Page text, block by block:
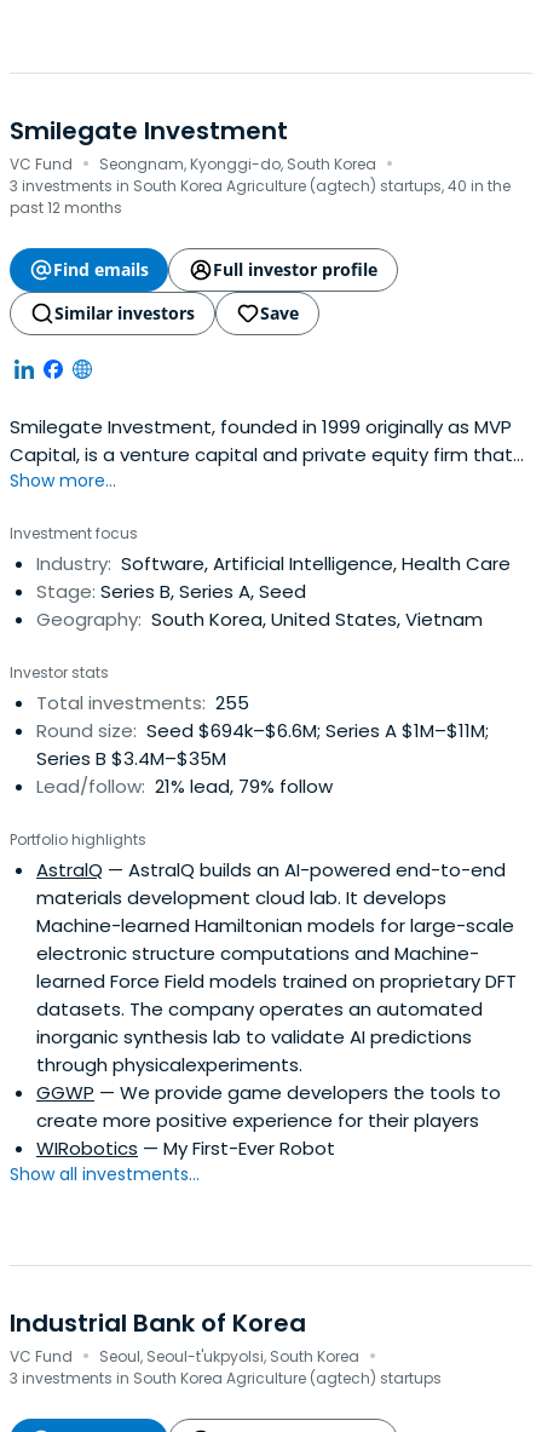
Smilegate Investment
VC Fund · Seongnam, Kyonggi-do, South Korea ·
3 investments in South Korea Agriculture (agtech) startups, 40 in the
past 12 months
Find emails
Full investor profile
Similar investors
Save
Smilegate Investment, founded in 1999 originally as MVP
Capital, is a venture capital and private equity firm that
grows remarkably alongside invested companies. Since
organized and managed more than 30 venture capital
and private equity funds and has invested in more than
200 companieswith promising growth potential.
Show more...
Investment focus
Industry: Software, Artificial Intelligence, Health Care
Stage: Series B, Series A, Seed
Geography: South Korea, United States, Vietnam
Investor stats
Total investments: 255
Round size: Seed $694k–$6.6M; Series A $1M–$11M;
Series B $3.4M–$35M
Lead/follow: 21% lead, 79% follow
Portfolio highlights
AstralQ — AstralQ builds an AI-powered end-to-end
materials development cloud lab. It develops
Machine-learned Hamiltonian models for large-scale
electronic structure computations and Machine-
learned Force Field models trained on proprietary DFT
datasets. The company operates an automated
inorganic synthesis lab to validate AI predictions
through physicalexperiments.
GGWP — We provide game developers the tools to
create more positive experience for their players
WIRobotics — My First-Ever Robot
Show all investments...
Industrial Bank of Korea
VC Fund · Seoul, Seoul-t'ukpyolsi, South Korea ·
3 investments in South Korea Agriculture (agtech) startups